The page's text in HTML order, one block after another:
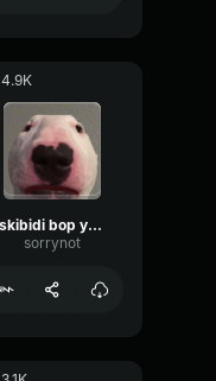
4.9K
skibidi bop yes yes yes
sorrynot